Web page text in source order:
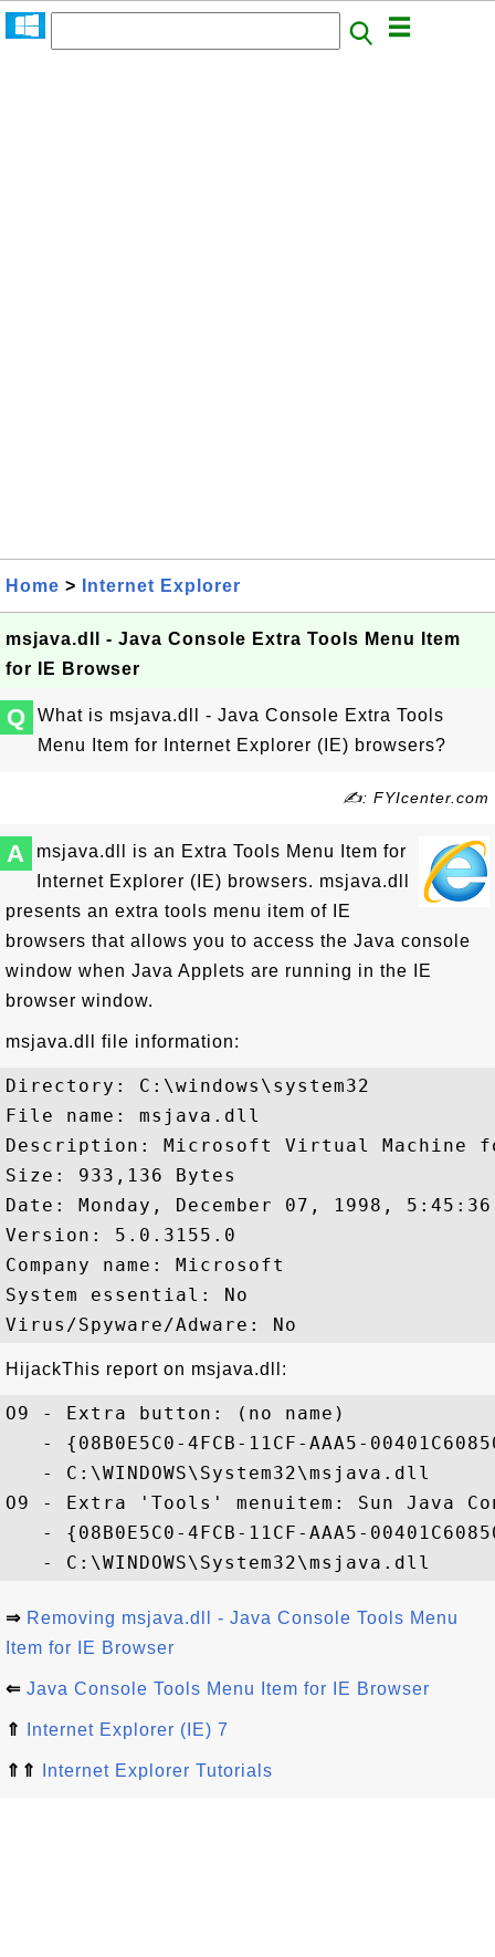
Home > Internet Explorer
msjava.dll - Java Console Extra Tools Menu Item
for IE Browser
Q
What is msjava.dll - Java Console Extra Tools
Menu Item for Internet Explorer (IE) browsers?
✍: FYIcenter.com
A
msjava.dll is an Extra Tools Menu Item for
Internet Explorer (IE) browsers. msjava.dll
presents an extra tools menu item of IE
browsers that allows you to access the Java console
window when Java Applets are running in the IE
browser window.
msjava.dll file information:
Directory: C:\windows\system32
File name: msjava.dll
Description: Microsoft Virtual Machine
Size: 933,136 Bytes
Date: Monday, December 07, 1998, 5:45:36
Version: 5.0.3155.0
Company name: Microsoft
System essential: No
HijackThis report on msjava.dll:
O9 - Extra button: (no name)
- {08B0E5C0-4FCB-11CF-AAA5-
   - C:\WINDOWS\System32\msjava.dll
O9 - Extra 'Tools' menuitem: Sun Java
- {08B0E5C0-4FCB-11CF-AAA5-
⇒ Removing msjava.dll - Java Console Tools Menu
Item for IE Browser
⇐ Java Console Tools Menu Item for IE Browser
⇑ Internet Explorer (IE) 7
⇑⇑ Internet Explorer Tutorials